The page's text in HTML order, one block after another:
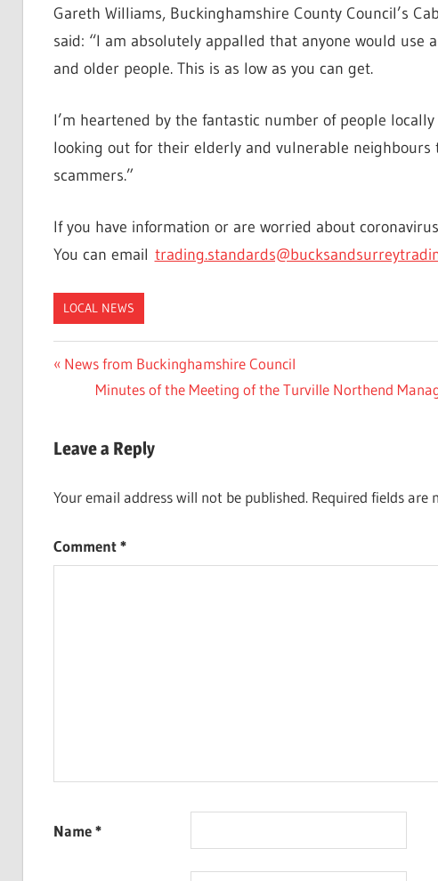
Gareth Williams, Buckinghamshire County Council’s
said: “I am absolutely appalled that anyone would
and older people. This is as low as you can get.
I’m heartened by the fantastic number of people
looking out for their elderly and vulnerable neighbours
scammers.”
If you have information or are worried about
You can email
LOCAL NEWS
Post
navigation
Previous
News from Buckinghamshire Council
Next
Minutes of the Meeting of the Turville Northend
Leave a Reply
Your email address will not be published. Required fields are
Comment*
Name*